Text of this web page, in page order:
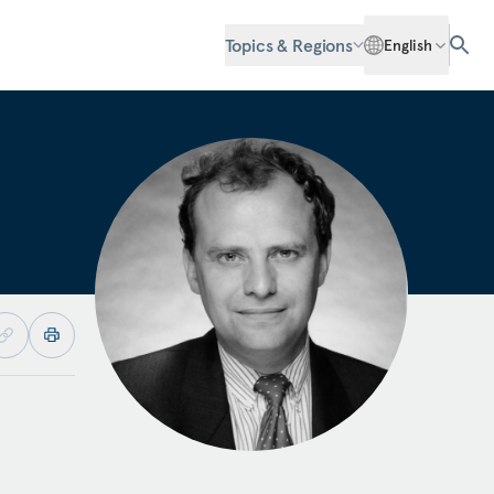
Topics & Regions English